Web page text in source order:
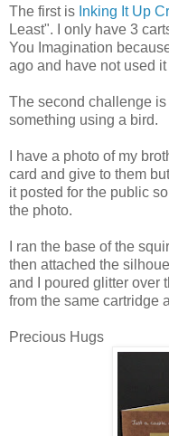
The first is Inking It Up
Least". I only have 3
You Imagination
ago and have not used it
The second challenge is
something using a bird.
I have a photo of my
card and give to them
it posted for the public
the photo.
I ran the base of the
then attached the
and I poured glitter over
from the same cartridge
Precious Hugs